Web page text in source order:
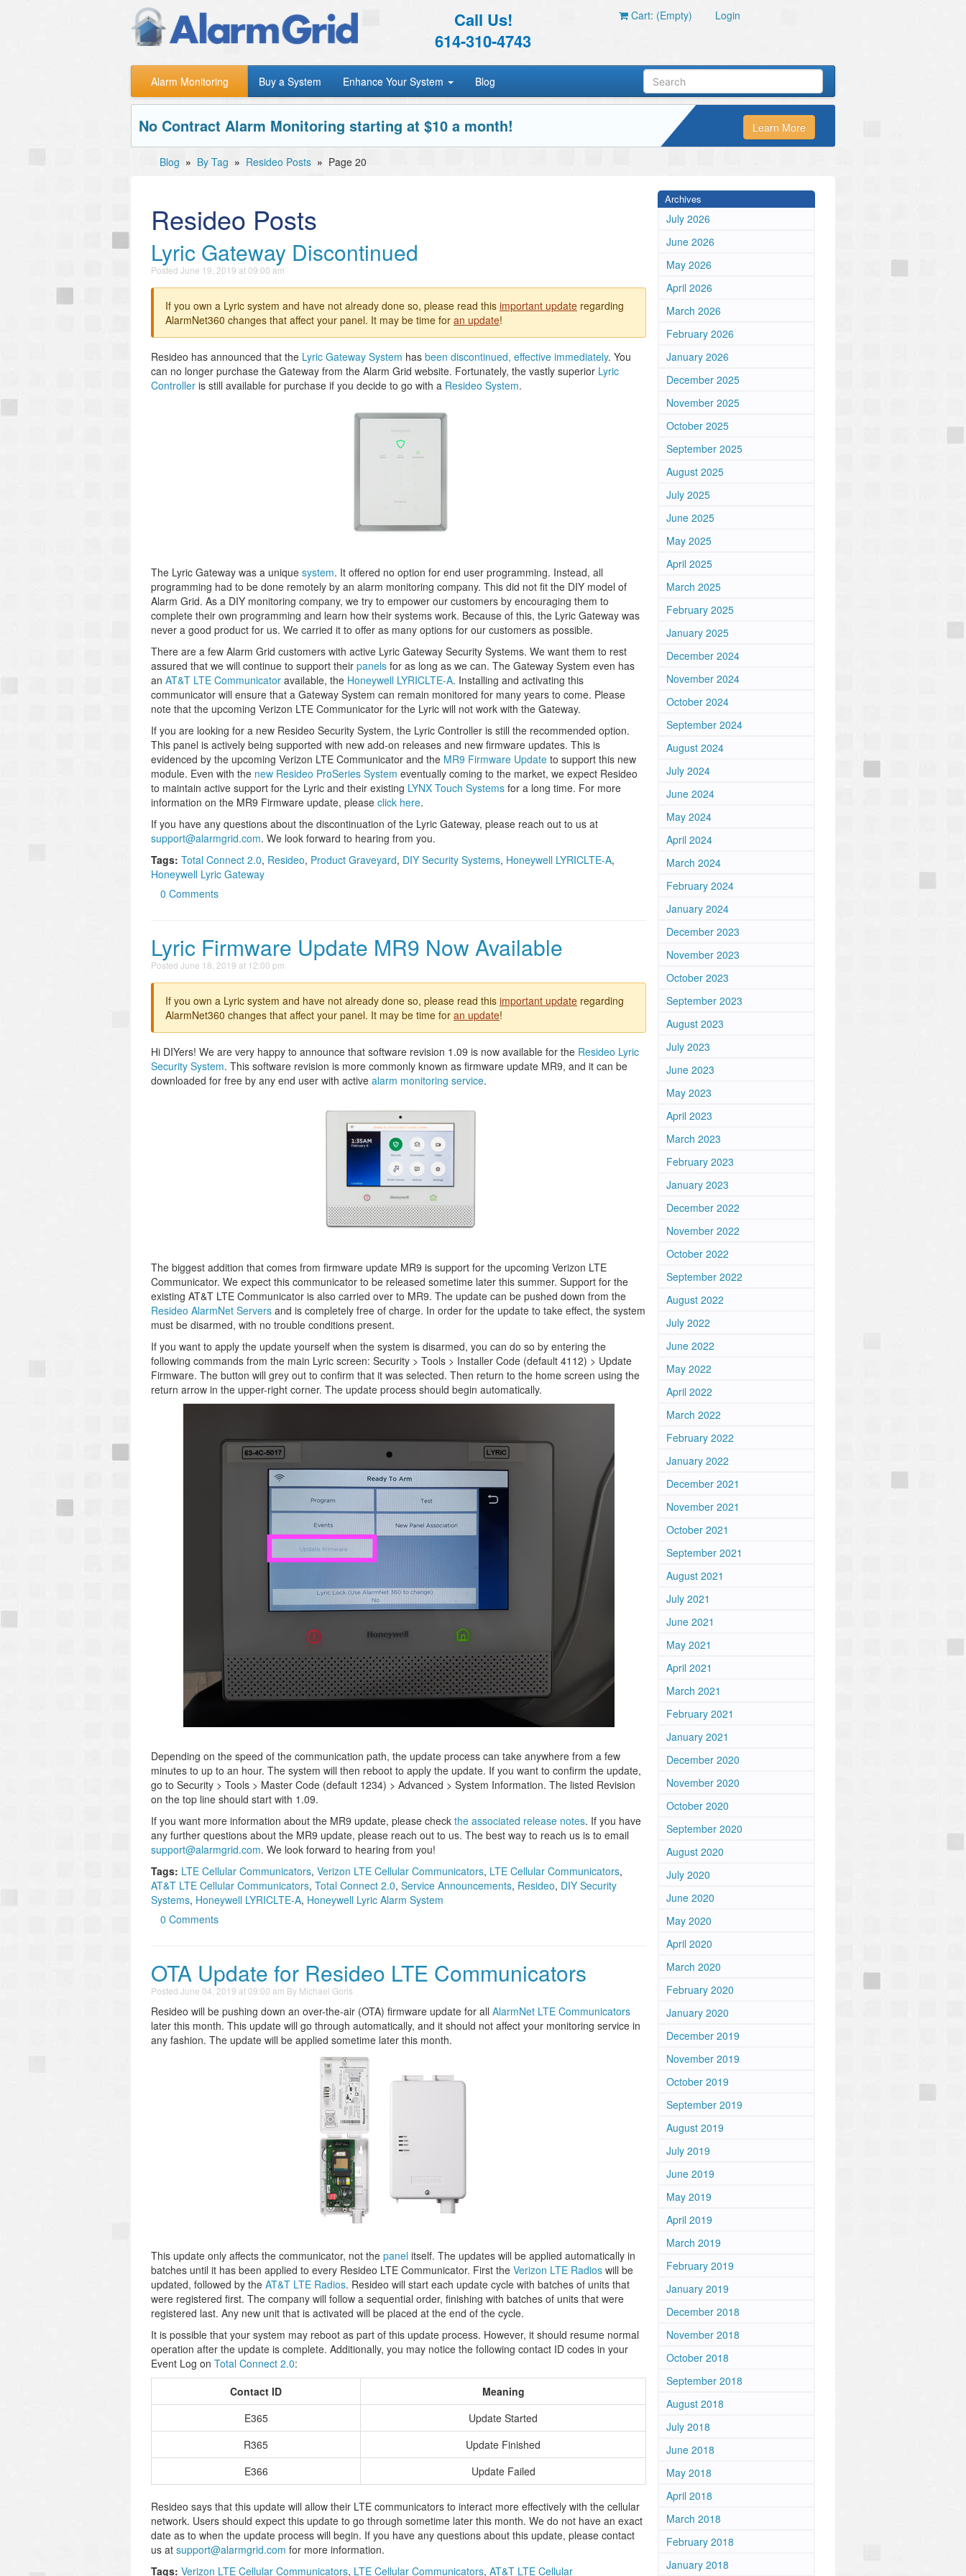
Call Us!
614-310-4743
Cart: (Empty) Login
Alarm Monitoring Buy a System Enhance Your System Blog
No Contract Alarm Monitoring starting at $10 a month! Learn More
Blog » By Tag » Resideo Posts » Page 20
Resideo Posts
Lyric Gateway Discontinued
Posted June 19, 2019 at 09:00 am
If you own a Lyric system and have not already done so, please read this important update regarding
AlarmNet360 changes that affect your panel. It may be time for an update!
Resideo has announced that the Lyric Gateway System has been discontinued, effective immediately. You
can no longer purchase the Gateway from the Alarm Grid website. Fortunately, the vastly superior Lyric
Controller is still available for purchase if you decide to go with a Resideo System.
The Lyric Gateway was a unique system. It offered no option for end user programming. Instead, all
programming had to be done remotely by an alarm monitoring company. This did not fit the DIY model of
Alarm Grid. As a DIY monitoring company, we try to empower our customers by encouraging them to
complete their own programming and learn how their systems work. Because of this, the Lyric Gateway was
never a good product for us. We carried it to offer as many options for our customers as possible.
There are a few Alarm Grid customers with active Lyric Gateway Security Systems. We want them to rest
assured that we will continue to support their panels for as long as we can. The Gateway System even has
an AT&T LTE Communicator available, the Honeywell LYRICLTE-A. Installing and activating this
communicator will ensure that a Gateway System can remain monitored for many years to come. Please
note that the upcoming Verizon LTE Communicator for the Lyric will not work with the Gateway.
If you are looking for a new Resideo Security System, the Lyric Controller is still the recommended option.
This panel is actively being supported with new add-on releases and new firmware updates. This is
evidenced by the upcoming Verizon LTE Communicator and the MR9 Firmware Update to support this new
module. Even with the new Resideo ProSeries System eventually coming to the market, we expect Resideo
to maintain active support for the Lyric and their existing LYNX Touch Systems for a long time. For more
information on the MR9 Firmware update, please click here.
If you have any questions about the discontinuation of the Lyric Gateway, please reach out to us at
support@alarmgrid.com. We look forward to hearing from you.
Tags: Total Connect 2.0, Resideo, Product Graveyard, DIY Security Systems, Honeywell LYRICLTE-A,
Honeywell Lyric Gateway
0 Comments
Lyric Firmware Update MR9 Now Available
Posted June 18, 2019 at 12:00 pm
If you own a Lyric system and have not already done so, please read this important update regarding
AlarmNet360 changes that affect your panel. It may be time for an update!
Hi DIYers! We are very happy to announce that software revision 1.09 is now available for the Resideo Lyric
Security System. This software revision is more commonly known as firmware update MR9, and it can be
downloaded for free by any end user with active alarm monitoring service.
The biggest addition that comes from firmware update MR9 is support for the upcoming Verizon LTE
Communicator. We expect this communicator to be released sometime later this summer. Support for the
existing AT&T LTE Communicator is also carried over to MR9. The update can be pushed down from the
Resideo AlarmNet Servers and is completely free of charge. In order for the update to take effect, the system
must be disarmed, with no trouble conditions present.
If you want to apply the update yourself when the system is disarmed, you can do so by entering the
following commands from the main Lyric screen: Security > Tools > Installer Code (default 4112) > Update
Firmware. The button will grey out to confirm that it was selected. Then return to the home screen using the
return arrow in the upper-right corner. The update process should begin automatically.
Depending on the speed of the communication path, the update process can take anywhere from a few
minutes to up to an hour. The system will then reboot to apply the update. If you want to confirm the update,
go to Security > Tools > Master Code (default 1234) > Advanced > System Information. The listed Revision
on the top line should start with 1.09.
If you want more information about the MR9 update, please check the associated release notes. If you have
any further questions about the MR9 update, please reach out to us. The best way to reach us is to email
support@alarmgrid.com. We look forward to hearing from you!
Tags: LTE Cellular Communicators, Verizon LTE Cellular Communicators, LTE Cellular Communicators,
AT&T LTE Cellular Communicators, Total Connect 2.0, Service Announcements, Resideo, DIY Security
Systems, Honeywell LYRICLTE-A, Honeywell Lyric Alarm System
0 Comments
OTA Update for Resideo LTE Communicators
Posted June 04, 2019 at 09:00 am By Michael Goris
Resideo will be pushing down an over-the-air (OTA) firmware update for all AlarmNet LTE Communicators
later this month. This update will go through automatically, and it should not affect your monitoring service in
any fashion. The update will be applied sometime later this month.
This update only affects the communicator, not the panel itself. The updates will be applied automatically in
batches until it has been applied to every Resideo LTE Communicator. First the Verizon LTE Radios will be
updated, followed by the AT&T LTE Radios. Resideo will start each update cycle with batches of units that
were registered first. The company will follow a sequential order, finishing with batches of units that were
registered last. Any new unit that is activated will be placed at the end of the cycle.
It is possible that your system may reboot as part of this update process. However, it should resume normal
operation after the update is complete. Additionally, you may notice the following contact ID codes in your
Event Log on Total Connect 2.0:
Contact ID
Meaning
E365
Update Started
R365
Update Finished
E366
Update Failed
Resideo says that this update will allow their LTE communicators to interact more effectively with the cellular
network. Users should expect this update to go through sometime later this month. We do not have an exact
date as to when the update process will begin. If you have any questions about this update, please contact
us at support@alarmgrid.com for more information.
Tags: Verizon LTE Cellular Communicators, LTE Cellular Communicators, AT&T LTE Cellular
Archives
July 2026
June 2026
May 2026
April 2026
March 2026
February 2026
January 2026
December 2025
November 2025
October 2025
September 2025
August 2025
July 2025
June 2025
May 2025
April 2025
March 2025
February 2025
January 2025
December 2024
November 2024
October 2024
September 2024
August 2024
July 2024
June 2024
May 2024
April 2024
March 2024
February 2024
January 2024
December 2023
November 2023
October 2023
September 2023
August 2023
July 2023
June 2023
May 2023
April 2023
March 2023
February 2023
January 2023
December 2022
November 2022
October 2022
September 2022
August 2022
July 2022
June 2022
May 2022
April 2022
March 2022
February 2022
January 2022
December 2021
November 2021
October 2021
September 2021
August 2021
July 2021
June 2021
May 2021
April 2021
March 2021
February 2021
January 2021
December 2020
November 2020
October 2020
September 2020
August 2020
July 2020
June 2020
May 2020
April 2020
March 2020
February 2020
January 2020
December 2019
November 2019
October 2019
September 2019
August 2019
July 2019
June 2019
May 2019
April 2019
March 2019
February 2019
January 2019
December 2018
November 2018
October 2018
September 2018
August 2018
July 2018
June 2018
May 2018
April 2018
March 2018
February 2018
January 2018